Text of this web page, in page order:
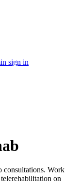
sign in
consultations. Work
on